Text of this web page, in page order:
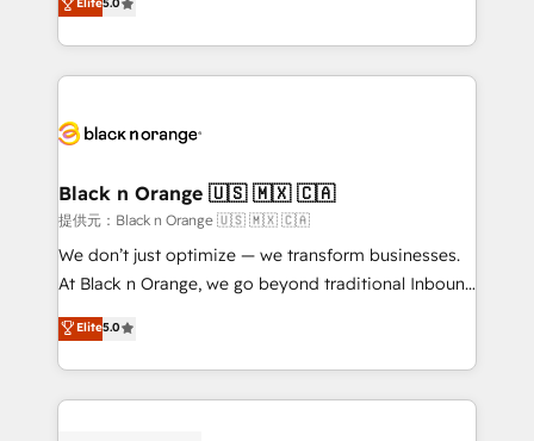
impact of your digital transformation, including a
detailed financial rationale with a focus on ROI and
embark on a transformational journey that sets your
business up for long-term success. Unlock your
business. If not now, when?
réussite des entreprises passe par l’innovation web,
le marketing digital, et la relation client ! C'est
pourquoi, nos experts sont à la fois capables de
référencement, votre stratégie digitale et le pilotage
projet HubSpot avec DIGITALISIM : 🧽 Nettoyage,
migration et intégration des bases de données. 🚀
Développement des interfaces avec vos logiciels
métiers ⚙️ Configuration de la plateforme HubSpot
Book Process & Guidelines utilisateurs 🎓
Formations des utilisateurs
Elite5.0
Black n Orange 🇺🇸 🇲🇽 🇨🇦
提供元：Black n Orange 🇺🇸 🇲🇽 🇨🇦
We don’t just optimize — we transform businesses.
At Black n Orange, we go beyond traditional Inbound
Marketing with our exclusive methodologies:
BOOMS and BOOST. Together, they form a powerful
combination that has driven success for over 800
businesses worldwide. As Elite HubSpot Partners, we
Elite5.0